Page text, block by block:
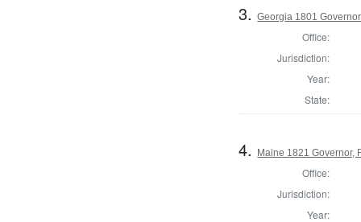
3.Georgia 1801 Governor
Office:
Jurisdiction:
Year:
State:
4. Maine 1821 Governor,
Office:
Jurisdiction:
Year: